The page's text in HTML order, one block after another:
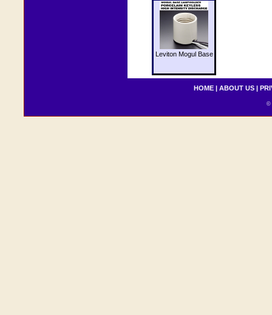
Leviton Mogul Base
HOME | ABOUT US |
©